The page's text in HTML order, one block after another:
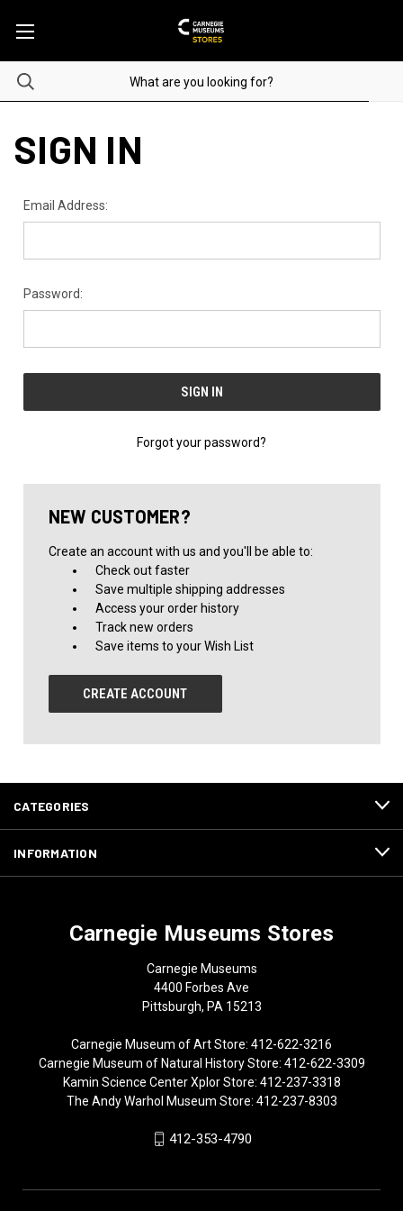
SIGN IN
Email Address:
Password:
Forgot your password?
NEW CUSTOMER?
Create an account with us and you'll be able to:
Check out faster
Save multiple shipping addresses
Access your order history
Track new orders
Save items to your Wish List
CREATE ACCOUNT
CATEGORIES
INFORMATION
Carnegie Museums Stores
Carnegie Museums
4400 Forbes Ave
Pittsburgh, PA 15213
Carnegie Museum of Art Store: 412-622-3216
Carnegie Museum of Natural History Store: 412-622-3309
Kamin Science Center Xplor Store: 412-237-3318
The Andy Warhol Museum Store: 412-237-8303
412-353-4790